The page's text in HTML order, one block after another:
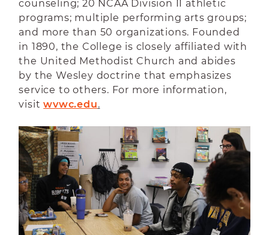
counseling; 20 NCAA Division II athletic
programs; multiple performing arts groups;
and more than 50 organizations. Founded
in 1890, the College is closely affiliated with
the United Methodist Church and abides
by the Wesley doctrine that emphasizes
service to others. For more information,
visitwvwc.edu.